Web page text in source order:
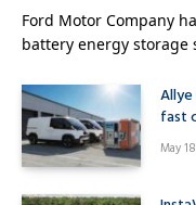
Ford Motor Company
battery energy
fast
May